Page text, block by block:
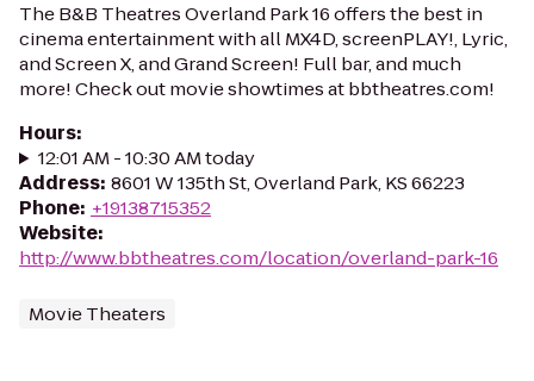
The B&B Theatres Overland Park 16 offers the best in
cinema entertainment with all MX4D, screenPLAY!, Lyric,
and Screen X, and Grand Screen! Full bar, and much
more! Check out movie showtimes at bbtheatres.com!
Hours:
12:01 AM - 10:30 AM today
Address: 8601 W 135th St, Overland Park, KS 66223
Phone: +19138715352
Website:
http://www.bbtheatres.com/location/overland-park-16
Movie Theaters